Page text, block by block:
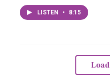
LISTEN • 8:15